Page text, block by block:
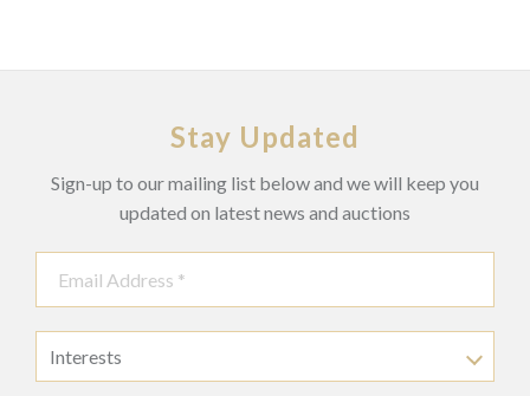
Stay Updated
Sign-up to our mailing list below and we will keep you
updated on latest news and auctions
Interests